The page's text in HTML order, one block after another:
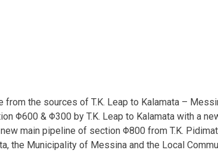
the sources of T.K. Leap to Kalamata –
Φ600 & Φ300 by T.K. Leap to Kalamata with a
main pipeline of section Φ800 from T.K.
the Municipality of Messina and the Local